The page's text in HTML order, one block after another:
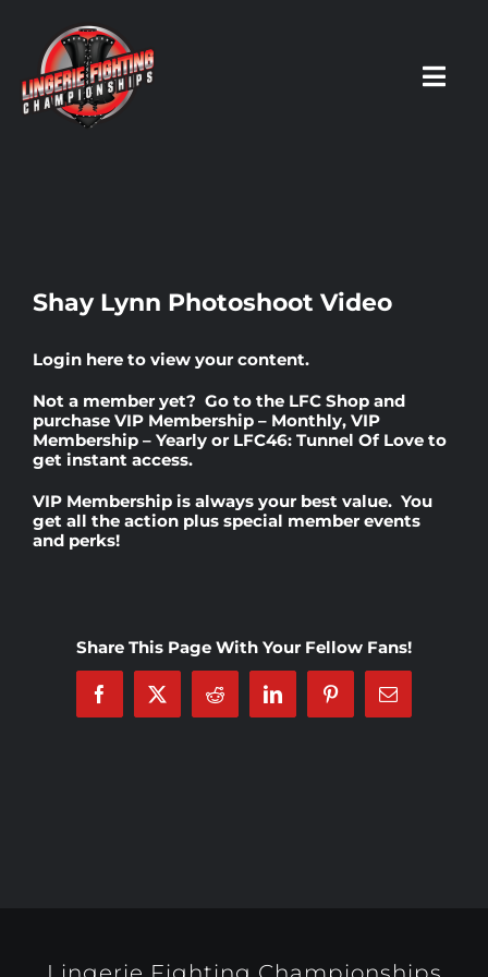
content
Events
Rankings
Investors
Shay Lynn Photoshoot Video
Login here to view your content.
Not a member yet? Go to the LFC Shop and
purchase VIP Membership – Monthly, VIP
Membership – Yearly or LFC46: Tunnel Of Love to
get instant access.
VIP Membership is always your best value. You
get all the action plus special member events
and perks!
Share This Page With Your Fellow Fans!
Facebook
X Reddit LinkedInPinterestEmail